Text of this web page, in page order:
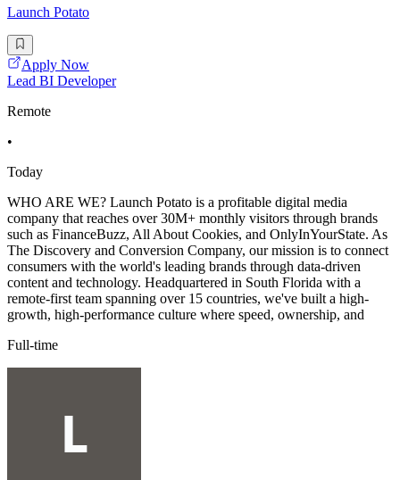
Launch Potato
Apply Now
Lead BI Developer
Remote
•
Today
WHO ARE WE? Launch Potato is a profitable digital media
company that reaches over 30M+ monthly visitors through brands
such as FinanceBuzz, All About Cookies, and OnlyInYourState. As
The Discovery and Conversion Company, our mission is to connect
consumers with the world's leading brands through data-driven
content and technology. Headquartered in South Florida with a
remote-first team spanning over 15 countries, we've built a high-
growth, high-performance culture where speed, ownership, and
Full-time